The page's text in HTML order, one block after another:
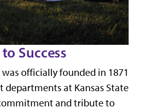
Success
officially founded in 1871
departments at Kansas State
and tribute to